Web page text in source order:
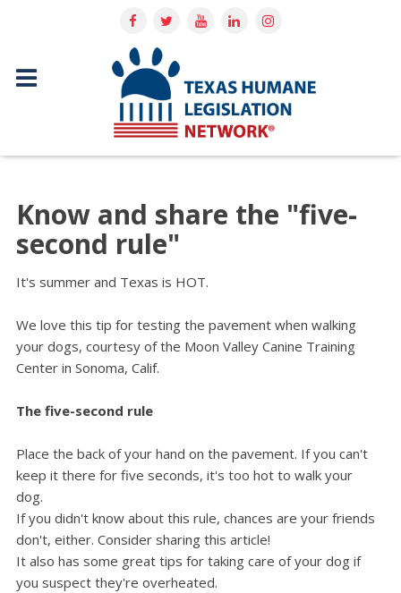
Know and share the "five-
second rule"
It's summer and Texas is HOT.
We love this tip for testing the pavement when walking
your dogs, courtesy of the Moon Valley Canine Training
Center in Sonoma, Calif.
The five-second rule
Place the back of your hand on the pavement. If you can't
keep it there for five seconds, it's too hot to walk your
dog.
If you didn't know about this rule, chances are your friends
don't, either. Consider sharing this article!
It also has some great tips for taking care of your dog if
you suspect they're overheated.